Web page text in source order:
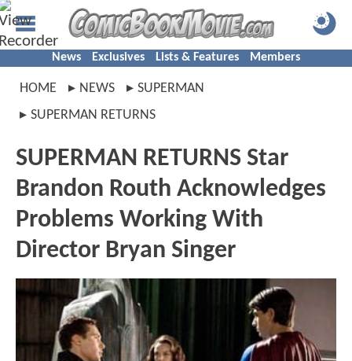
News Exclusives Lists & Features Members
HOME NEWS
SUPERMAN
SUPERMAN RETURNS
SUPERMAN RETURNS Star
Brandon Routh Acknowledges
Problems Working With
Director Bryan Singer